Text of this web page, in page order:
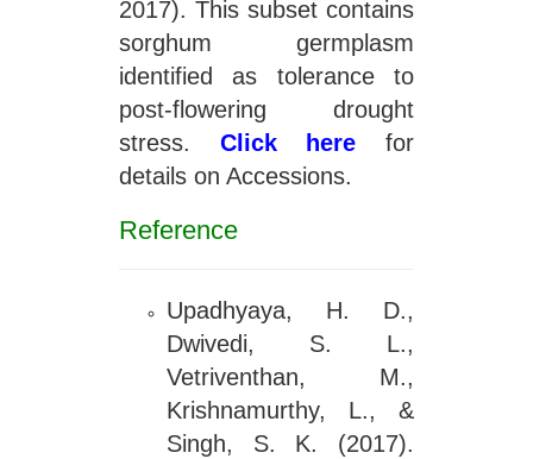
2017). This subset contains
sorghum germplasm
identified as tolerance to
post-flowering drought
stress. Click here for
details on Accessions.
Reference
Upadhyaya, H. D.,
Dwivedi, S. L.,
Vetriventhan, M.,
Krishnamurthy, L., &
Singh, S. K. (2017).